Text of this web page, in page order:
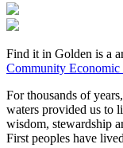
Find it in Golden is a
Community Economic
For thousands of
waters provided us to
wisdom, stewardship
First peoples have